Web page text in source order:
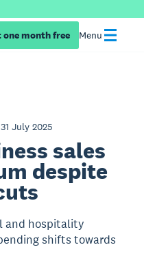
one month free Menu
July 2025
sales
despite
and hospitality
shifts towards